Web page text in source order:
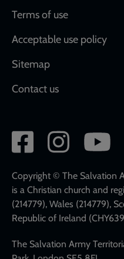
Terms of use
Acceptable use policy
Sitemap
Contact us
Social
network
links
Copyright © The Salvation
is a Christian church and
(214779), Wales (214779),
Republic of Ireland
The Salvation Army